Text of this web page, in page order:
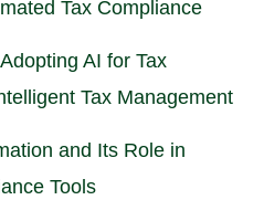
Tax Compliance
AI for Tax
Tax Management
and Its Role in
Tools